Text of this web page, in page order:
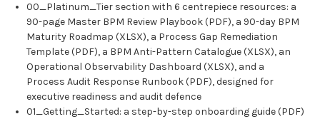
00_Platinum_Tier section with 6 centrepiece resources: a
90-page Master BPM Review Playbook (PDF), a 90-day BPM
Maturity Roadmap (XLSX), a Process Gap Remediation
Template (PDF), a BPM Anti-Pattern Catalogue (XLSX), an
Operational Observability Dashboard (XLSX), and a
Process Audit Response Runbook (PDF), designed for
executive readiness and audit defence
01_Getting_Started: a step-by-step onboarding guide (PDF)